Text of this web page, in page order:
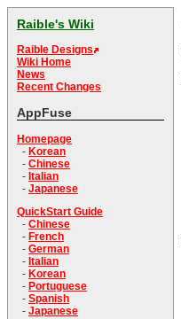
Raible's Wiki
Raible Designs
Wiki Home
News
Recent Changes
AppFuse
Homepage
- Korean
- Chinese
- Italian
- Japanese
QuickStart Guide
- Chinese
- French
- German
- Italian
- Korean
- Portuguese
- Spanish
- Japanese